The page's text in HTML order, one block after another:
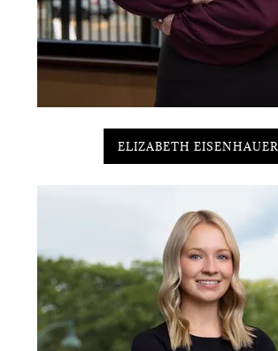
ELIZABETH EISENHAUER